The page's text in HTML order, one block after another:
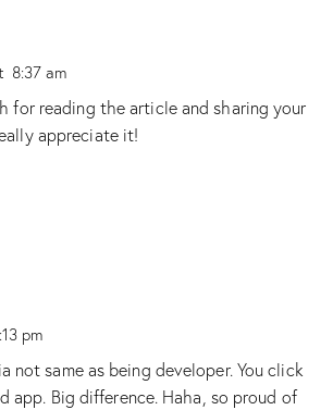
8:37 am
for reading the article and sharing your
appreciate it!
pm
not same as being developer. You click
app. Big difference. Haha, so proud of